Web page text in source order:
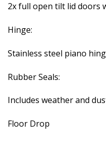
2x full open tilt lid doors
Hinge:
Stainless steel piano
Rubber Seals:
Includes weather and
Floor Drop